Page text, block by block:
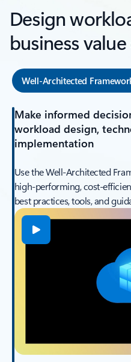
Design
business
Well-Architected
Make informed
workload design,
implementation
Use the Well‑Architected
high‑performing,
best practices, tools, and